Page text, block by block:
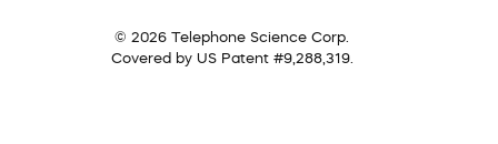
© 2026 Telephone Science Corp.
Covered by US Patent #9,288,319.